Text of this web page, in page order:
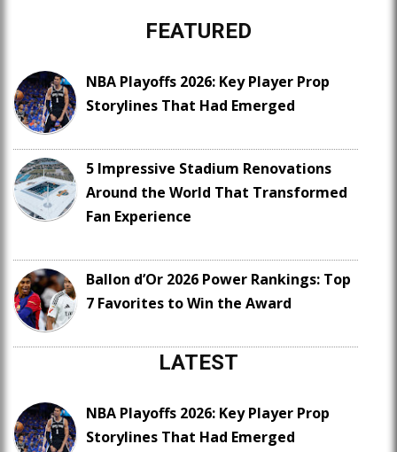
FEATURED
NBA Playoffs 2026: Key Player Prop
Storylines That Had Emerged
5 Impressive Stadium Renovations
Around the World That Transformed
Fan Experience
Ballon d’Or 2026 Power Rankings: Top
7 Favorites to Win the Award
LATEST
NBA Playoffs 2026: Key Player Prop
Storylines That Had Emerged